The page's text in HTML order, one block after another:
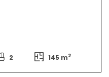
2 145 m2